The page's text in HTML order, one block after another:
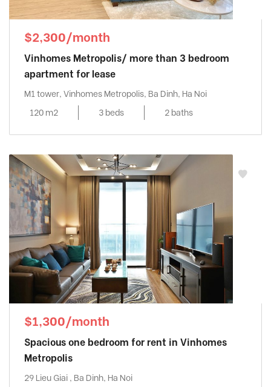
$2,300/month
Vinhomes Metropolis/ more than 3 bedroom
apartment for lease
M1 tower, Vinhomes Metropolis, Ba Dinh, Ha Noi
120 m2
3 beds 2 baths
$1,300/month
Spacious one bedroom for rent in Vinhomes
Metropolis
29 Lieu Giai , Ba Dinh, Ha Noi